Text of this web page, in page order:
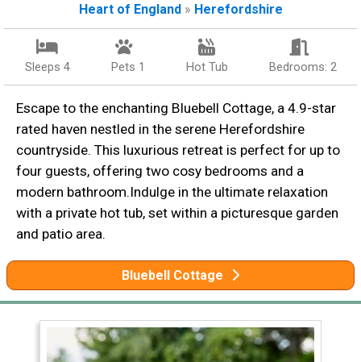
Heart of England» Herefordshire
Sleeps 4 Pets 1 Hot Tub Bedrooms: 2
Escape to the enchanting Bluebell Cottage, a 4.9-star
rated haven nestled in the serene Herefordshire
countryside. This luxurious retreat is perfect for up to
four guests, offering two cosy bedrooms and a
modern bathroom.Indulge in the ultimate relaxation
with a private hot tub, set within a picturesque garden
and patio area.
Bluebell Cottage